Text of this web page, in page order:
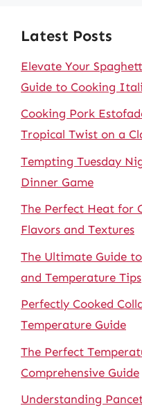
Latest Posts
Elevate Your
Guide to Cooking
Cooking Pork
Tropical Twist on a
Tempting Tuesday
Dinner Game
The Perfect Heat for
Flavors and Textures
The Ultimate Guide
and Temperature Tips
Perfectly Cooked
Temperature Guide
The Perfect
Comprehensive Guide
Understanding